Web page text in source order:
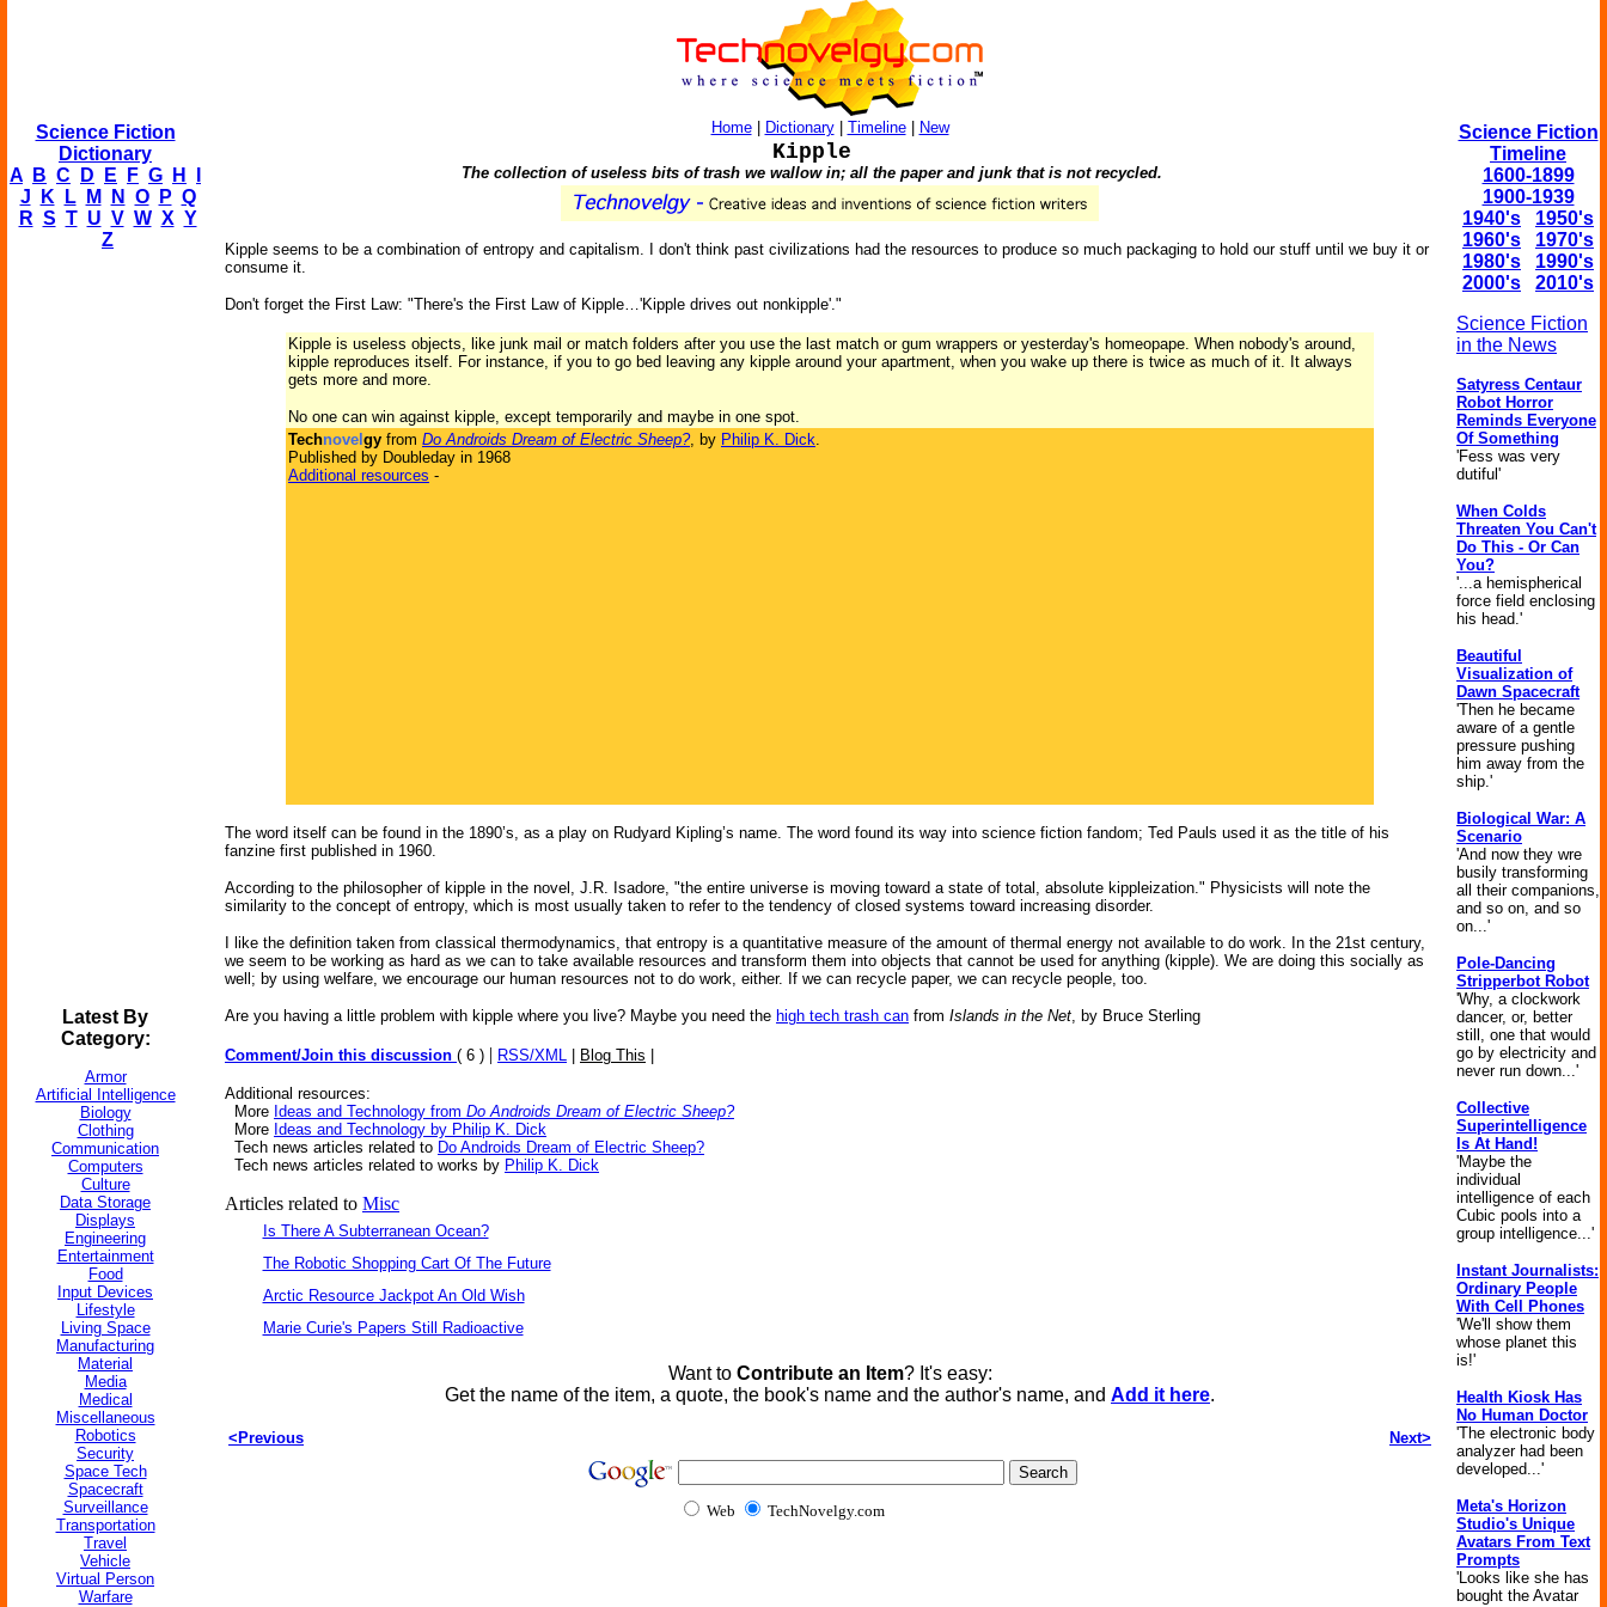
Science Fiction
Dictionary
A
B C D E F G H
J
K L M N O P Q
R S T U V W X Y
Z
Latest By
Category:
Armor
Artificial Intelligence
Biology
Clothing
Communication
Computers
Culture
Data Storage
Displays
Engineering
Entertainment
Food
Input Devices
Lifestyle
Living Space
Manufacturing
Material
Media
Medical
Miscellaneous
Robotics
Security
Space Tech
Spacecraft
Surveillance
Transportation
Travel
Vehicle
Virtual Person
Warfare
Home| Dictionary| Timeline| New
Kipple
The collection of useless bits of trash we wallow in; all the paper and junk that is not recycled.
Kipple seems to be a combination of entropy and capitalism. I don't think past civilizations had the resources to produce so much packaging to hold our stuff until we buy it or
consume it.
Don't forget the First Law: "There's the First Law of Kipple…'Kipple drives out nonkipple'."
Kipple is useless objects, like junk mail or match folders after you use the last match or gum wrappers or yesterday's homeopape. When nobody's around,
kipple reproduces itself. For instance, if you to go bed leaving any kipple around your apartment, when you wake up there is twice as much of it. It always
gets more and more.
No one can win against kipple, except temporarily and maybe in one spot.
Technovel gy from Do Androids Dream of Electric Sheep?, by Philip K. Dick.
Published by Doubleday in 1968
Additional resources -
The word itself can be found in the 1890’s, as a play on Rudyard Kipling’s name. The word found its way into science fiction fandom; Ted Pauls used it as the title of his
fanzine first published in 1960.
According to the philosopher of kipple in the novel, J.R. Isadore, "the entire universe is moving toward a state of total, absolute kippleization." Physicists will note the
similarity to the concept of entropy, which is most usually taken to refer to the tendency of closed systems toward increasing disorder.
I like the definition taken from classical thermodynamics, that entropy is a quantitative measure of the amount of thermal energy not available to do work. In the 21st century,
we seem to be working as hard as we can to take available resources and transform them into objects that cannot be used for anything (kipple). We are doing this socially as
well; by using welfare, we encourage our human resources not to do work, either. If we can recycle paper, we can recycle people, too.
Are you having a little problem with kipple where you live? Maybe you need the high tech trash can from Islands in the Net, by Bruce Sterling
Comment/Join this discussion ( 6 ) | RSS/XML Blog This
Additional resources:
More Ideas and Technology from Do Androids Dream of Electric Sheep?
More Ideas and Technology by Philip K. Dick
Tech news articles related to Do Androids Dream of Electric Sheep?
Tech news articles related to works by Philip K. Dick
Articles related to Misc
Is There A Subterranean Ocean?
The Robotic Shopping Cart Of The Future
Arctic Resource Jackpot An Old Wish
Marie Curie's Papers Still Radioactive
Want to Contribute an Item? It's easy:
Get the name of the item, a quote, the book's name and the author's name, and Add it here.
<Previous Next>
Web TechNovelgy.com
Science Fiction
Timeline
1600-1899
1900-1939
1940's
1950's
1960's
1970's
1980's
1990's
2000's
2010's
Science Fiction
in the News
Satyress Centaur
Robot Horror
Reminds Everyone
Of Something
'Fess was very
dutiful'
When Colds
Threaten You Can't
Do This - Or Can
You?
'...a hemispherical
force field enclosing
his head.'
Beautiful
Visualization of
Dawn Spacecraft
'Then he became
aware of a gentle
pressure pushing
him away from the
ship.'
Biological War: A
Scenario
'And now they wre
busily transforming
all their companions,
and so on, and so
on...'
Pole-Dancing
Stripperbot Robot
'Why, a clockwork
dancer, or, better
still, one that would
go by electricity and
never run down...'
Collective
Superintelligence
Is At Hand!
'Maybe the
individual
intelligence of each
Cubic pools into a
group intelligence...'
Instant Journalists:
Ordinary People
With Cell Phones
'We'll show them
whose planet this
is!'
Health Kiosk Has
No Human Doctor
'The electronic body
analyzer had been
developed...'
Meta's Horizon
Studio's Unique
Avatars From Text
Prompts
'Looks like she has
bought the Avatar